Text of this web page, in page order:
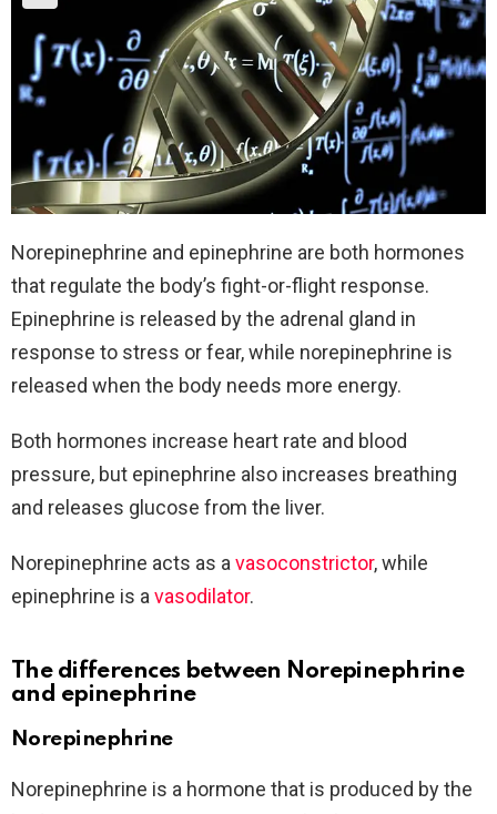
Norepinephrine and epinephrine are both hormones
that regulate the body’s fight-or-flight response.
Epinephrine is released by the adrenal gland in
response to stress or fear, while norepinephrine is
released when the body needs more energy.
Both hormones increase heart rate and blood
pressure, but epinephrine also increases breathing
and releases glucose from the liver.
Norepinephrine acts as a vasoconstrictor, while
epinephrine is a vasodilator.
The differences between Norepinephrine
and epinephrine
Norepinephrine
Norepinephrine is a hormone that is produced by the